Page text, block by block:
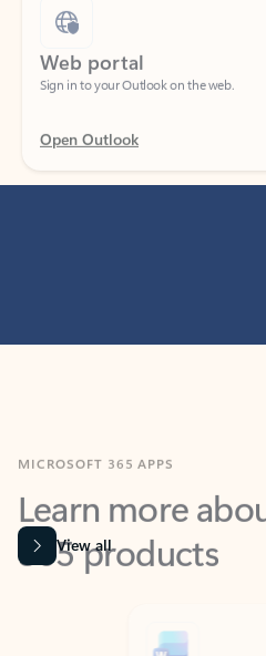
Web portal
Sign in to your Outlook on the web.
Open Outlook
Learn more
365 products
View all